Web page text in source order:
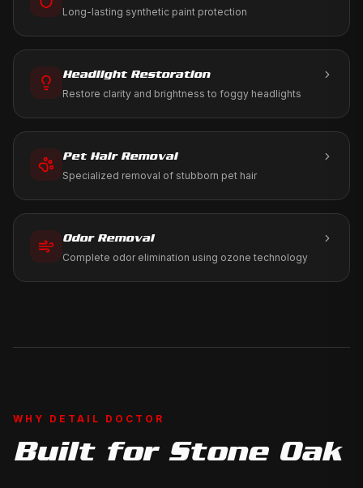
Long-lasting synthetic paint protection
Headlight Restoration
Restore clarity and brightness to foggy headlights
Pet Hair Removal
Specialized removal of stubborn pet hair
Odor Removal
Complete odor elimination using ozone technology
WHY DETAIL DOCTOR
Built for Stone Oak